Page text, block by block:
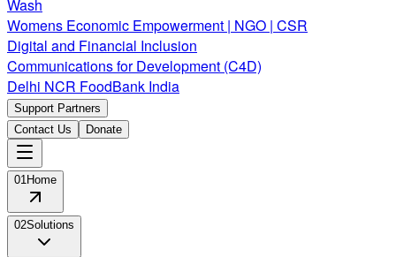
Wash
Womens Economic Empowerment | NGO | CSR
Digital and Financial Inclusion
Communications for Development (C4D)
Delhi NCR FoodBank India
Support Partners
Contact Us
Donate
01Home
02Solutions